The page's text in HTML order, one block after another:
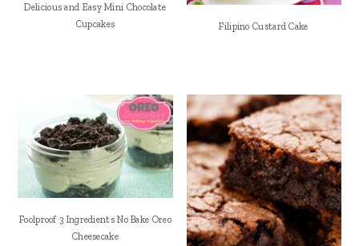
Delicious and Easy Mini Chocolate
Cupcakes
Filipino Custard Cake
Foolproof 3 Ingredients No Bake Oreo
Cheesecake